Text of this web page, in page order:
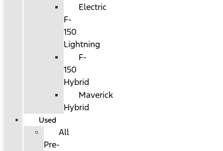
Electric
F-
150
Lightning
F-
150
Hybrid
Maverick
Hybrid
Used
All
Pre-